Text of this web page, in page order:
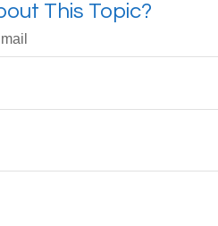
This Topic?